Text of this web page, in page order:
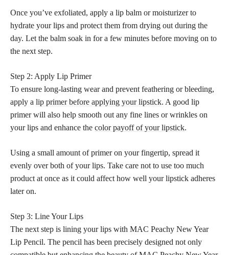
Once you’ve exfoliated, apply a lip balm or moisturizer to
hydrate your lips and protect them from drying out during the
day. Let the balm soak in for a few minutes before moving on to
the next step.
Step 2: Apply Lip Primer
To ensure long-lasting wear and prevent feathering or bleeding,
apply a lip primer before applying your lipstick. A good lip
primer will also help smooth out any fine lines or wrinkles on
your lips and enhance the color payoff of your lipstick.
Using a small amount of primer on your fingertip, spread it
evenly over both of your lips. Take care not to use too much
product at once as it could affect how well your lipstick adheres
later on.
Step 3: Line Your Lips
The next step is lining your lips with MAC Peachy New Year
Lip Pencil. The pencil has been precisely designed not only